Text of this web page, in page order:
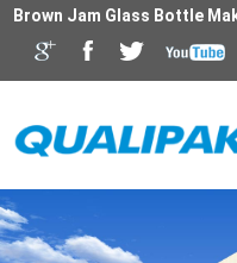
Brown Jam Glass Bottle